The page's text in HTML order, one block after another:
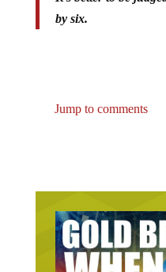
by six.